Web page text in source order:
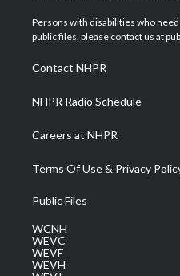
t
e
a
g
a
m
u
b
Persons with disabilities who
public files, please contact us at
Contact NHPR
NHPR Radio Schedule
Careers at NHPR
Terms Of Use & Privacy
Public Files
WCNH
WEVC
WEVF
WEVH